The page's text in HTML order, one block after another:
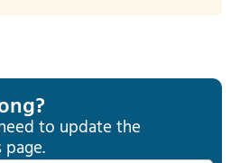
to update the